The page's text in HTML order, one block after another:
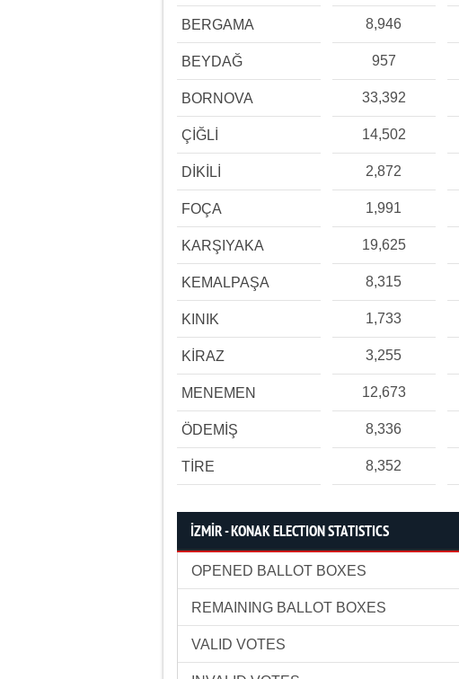
BERGAMA 8,946
BEYDAĞ 957
BORNOVA 33,392
ÇİĞLİ 14,502
DİKİLİ 2,872
FOÇA 1,991
KARŞIYAKA 19,625
KEMALPAŞA 8,315
KINIK 1,733
KİRAZ 3,255
MENEMEN 12,673
ÖDEMİŞ 8,336
TİRE 8,352
İZMİR - KONAK ELECTION STATISTICS
OPENED BALLOT BOXES
REMAINING BALLOT BOXES
VALID VOTES